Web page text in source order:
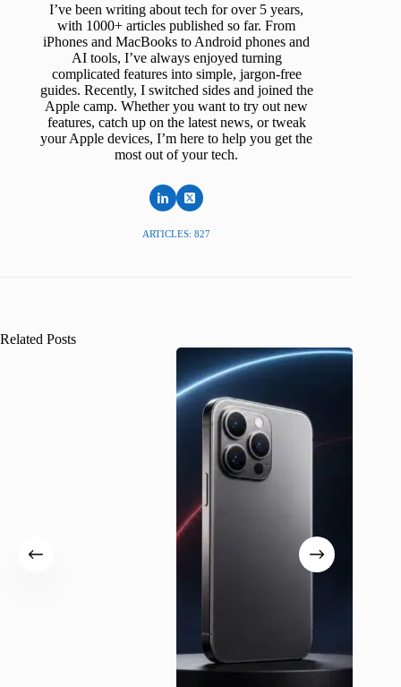
I’ve been writing about tech for over 5 years,
with 1000+ articles published so far. From
iPhones and MacBooks to Android phones and
AI tools, I’ve always enjoyed turning
complicated features into simple, jargon-free
guides. Recently, I switched sides and joined the
Apple camp. Whether you want to try out new
features, catch up on the latest news, or tweak
your Apple devices, I’m here to help you get the
most out of your tech.
ARTICLES: 827
Related Posts